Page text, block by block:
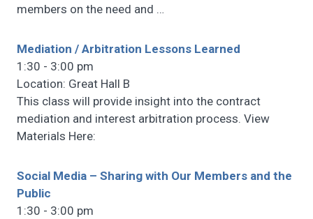
members on the need and …
Mediation / Arbitration Lessons Learned
1:30 - 3:00 pm
Location: Great Hall B
This class will provide insight into the contract
mediation and interest arbitration process. View
Materials Here:
Social Media – Sharing with Our Members and the
Public
1:30 - 3:00 pm